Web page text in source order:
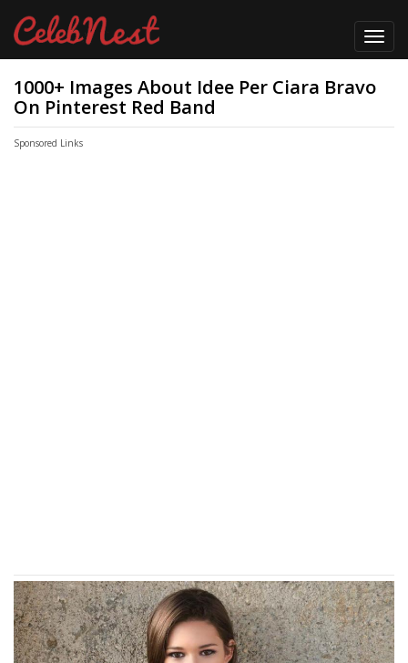
1000+ Images About Idee Per Ciara Bravo
On Pinterest Red Band
Sponsored Links